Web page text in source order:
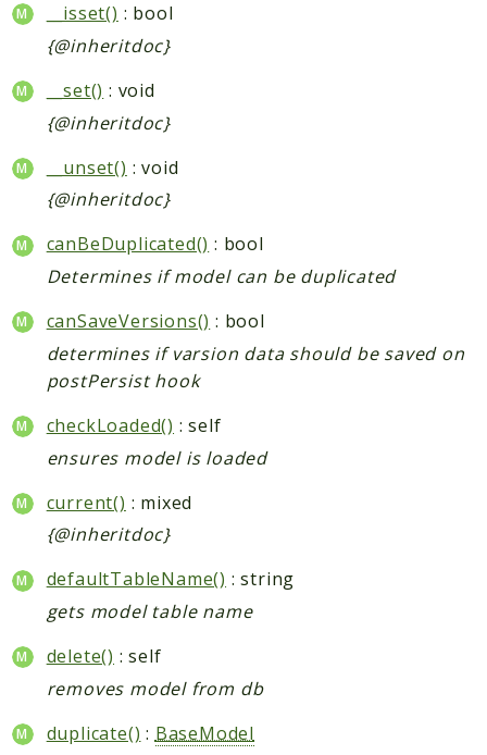
__isset() : bool
{@inheritdoc}
__set() : void
{@inheritdoc}
__unset() : void
{@inheritdoc}
canBeDuplicated() : bool
Determines if model can be duplicated
canSaveVersions() : bool
determines if varsion data should be saved on
postPersist hook
checkLoaded() : self
ensures model is loaded
current() : mixed
{@inheritdoc}
defaultTableName() : string
gets model table name
delete() : self
removes model from db
duplicate() : BaseModel